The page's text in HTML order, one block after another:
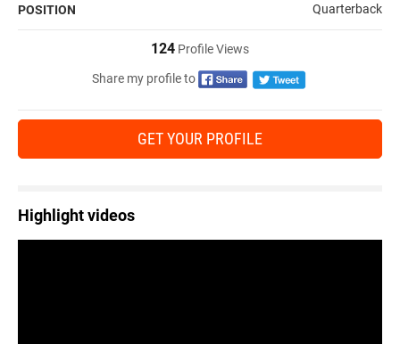
POSITION Quarterback
124 Profile Views
Share my profile to
GET YOUR PROFILE
Highlight videos